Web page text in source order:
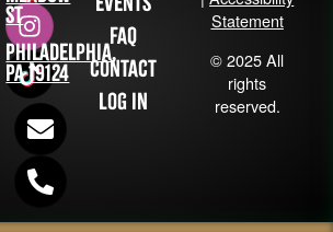
St
Philadelphia,
PA 19124
FAQ
Contact
Log in
Statement
© 2025 All
rights
reserved.